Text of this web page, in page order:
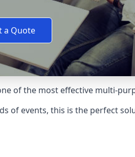
a Quote
of the most effective multi-
of events, this is the perfect